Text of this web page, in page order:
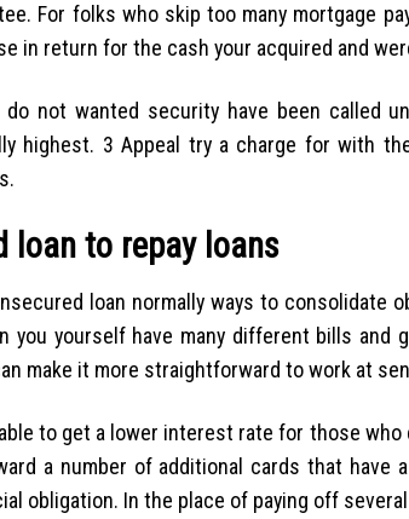
For folks who skip too many mortgage
in return for the cash your acquired and
do not wanted security have been called
highest. 3 Appeal try a charge for with
loan to repay loans
loan normally ways to
you yourself have many different bills
make it more straightforward to work at
to get a lower interest rate for those
a number of additional cards that
obligation. In the place of paying off